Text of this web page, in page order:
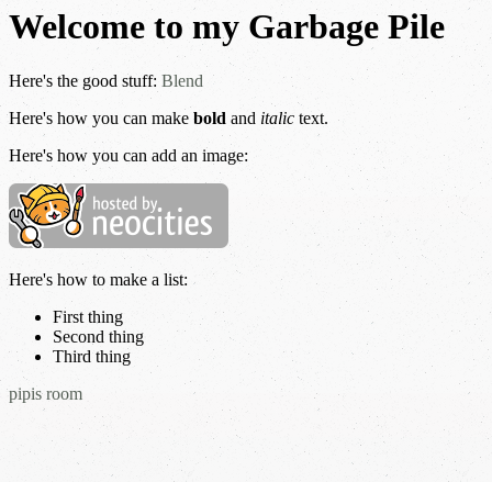
Welcome to my Garbage Pile
Here's the good stuff: Blend
Here's how you can make bold and italic text.
Here's how you can add an image:
Here's how to make a list:
First thing
Second thing
Third thing
pipis room